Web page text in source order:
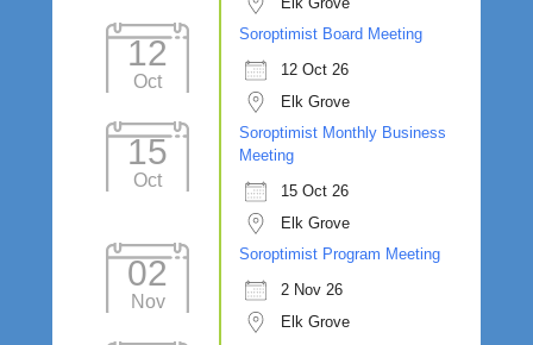
12
Oct
Soroptimist Board Meeting
12 Oct 26
Elk Grove
15
Oct
Soroptimist Monthly Business
Meeting
15 Oct 26
Elk Grove
02
Nov
Soroptimist Program Meeting
2 Nov 26
Elk Grove